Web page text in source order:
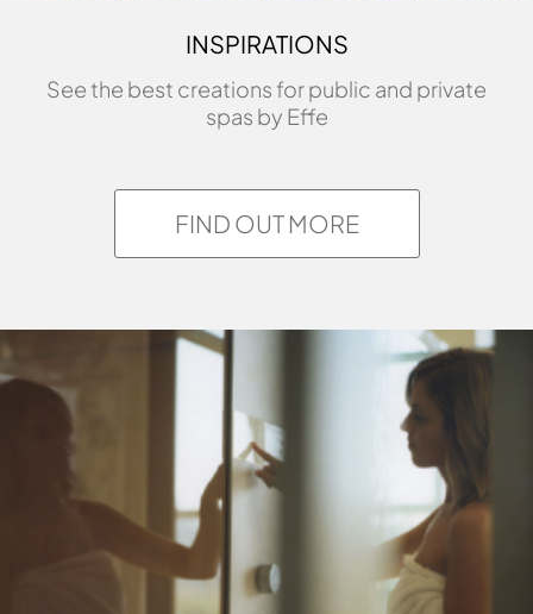
INSPIRATIONS
See the best creations for public and private
spas by Effe
FIND OUT MORE